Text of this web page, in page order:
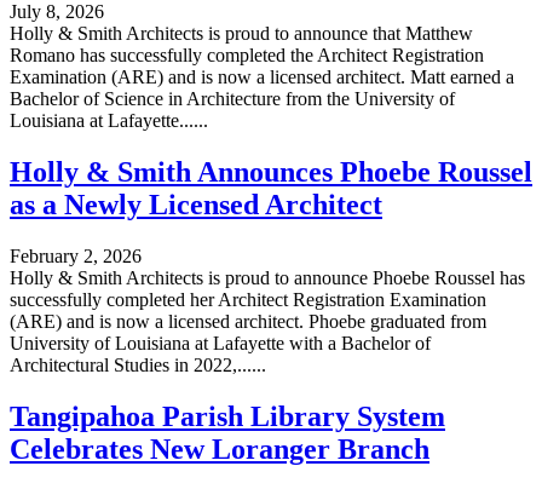
July 8, 2026
Holly & Smith Architects is proud to announce that Matthew
Romano has successfully completed the Architect Registration
Examination (ARE) and is now a licensed architect. Matt earned a
Bachelor of Science in Architecture from the University of
Louisiana at Lafayette......
Holly & Smith Announces Phoebe Roussel
as a Newly Licensed Architect
February 2, 2026
Holly & Smith Architects is proud to announce Phoebe Roussel has
successfully completed her Architect Registration Examination
(ARE) and is now a licensed architect. Phoebe graduated from
University of Louisiana at Lafayette with a Bachelor of
Architectural Studies in 2022,......
Tangipahoa Parish Library System
Celebrates New Loranger Branch